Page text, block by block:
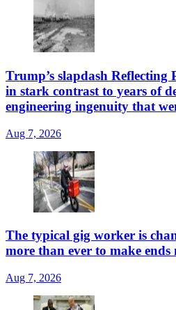
Trump’s slapdash Reflecting
in stark contrast to years of
engineering ingenuity that
Aug 7, 2026
The typical gig worker is
more than ever to make ends
Aug 7, 2026